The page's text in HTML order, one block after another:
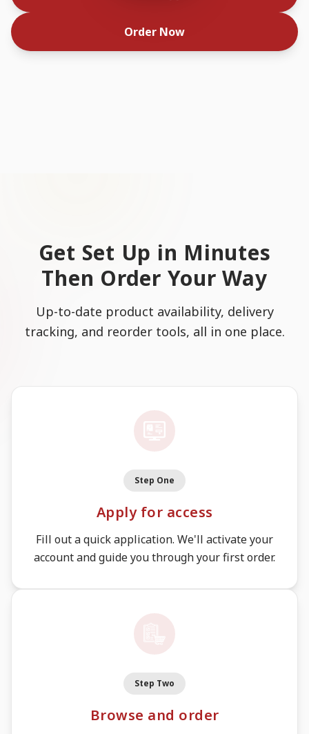
Order Now
Get Set Up in Minutes
Then Order Your Way
Up-to-date product availability, delivery
tracking, and reorder tools, all in one place.
Step One
Apply for access
Fill out a quick application. We'll activate your
account and guide you through your first order.
Step Two
Browse and order